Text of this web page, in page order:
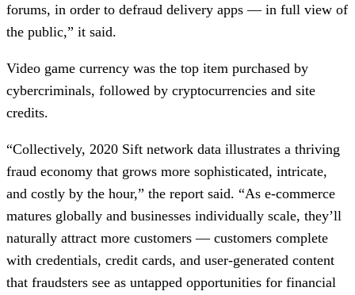
forums, in order to defraud delivery apps — in full view of
the public,” it said.
Video game currency was the top item purchased by
cybercriminals, followed by cryptocurrencies and site
credits.
“Collectively, 2020 Sift network data illustrates a thriving
fraud economy that grows more sophisticated, intricate,
and costly by the hour,” the report said. “As e-commerce
matures globally and businesses individually scale, they’ll
naturally attract more customers — customers complete
with credentials, credit cards, and user-generated content
that fraudsters see as untapped opportunities for financial